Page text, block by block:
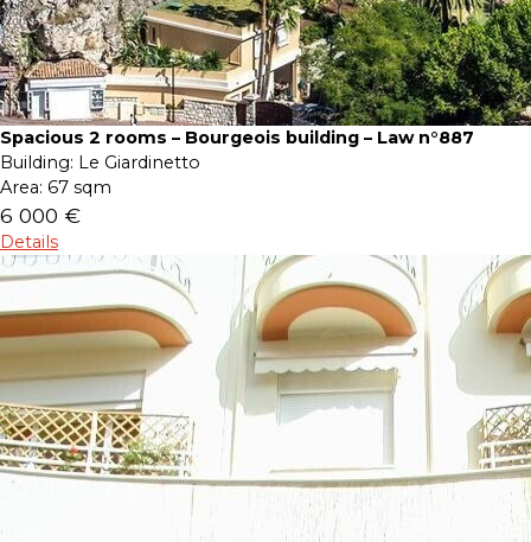
Spacious 2 rooms – Bourgeois building – Law n°887
Building: Le Giardinetto
Area: 67 sqm
6 000 €
Details